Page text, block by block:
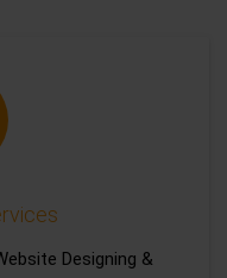
Designing &